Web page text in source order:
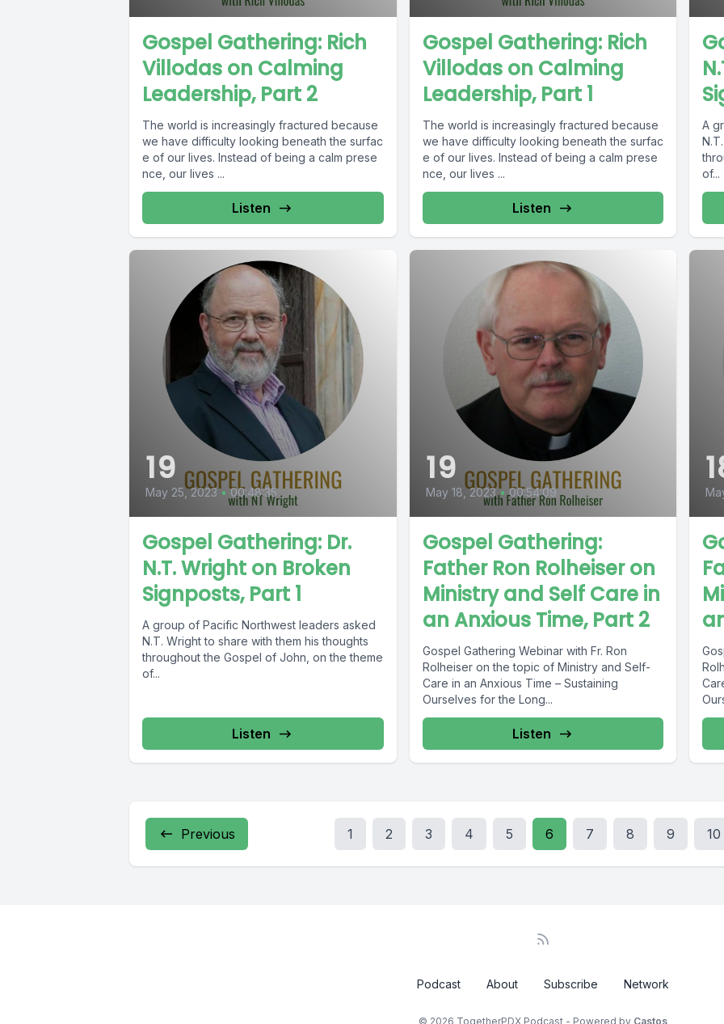
Gospel Gathering: Rich
Villodas on Calming
Leadership, Part 2
The world is increasingly fractured because
we have difficulty looking beneath the surfac
e of our lives. Instead of being a calm prese
nce, our lives ...
Listen
Gospel Gathering: Rich
Villodas on Calming
Leadership, Part 1
The world is increasingly fractured because
we have difficulty looking beneath the surfac
e of our lives. Instead of being a calm prese
nce, our lives ...
Listen
A
of...
19
May 25, 2023 • 00:48:35
Gospel Gathering: Dr.
N.T. Wright on Broken
Signposts, Part 1
A group of Pacific Northwest leaders asked
N.T. Wright to share with them his thoughts
throughout the Gospel of John, on the theme
of...
Listen
19
May 18, 2023 • 00:54:09
Gospel Gathering:
Father Ron Rolheiser on
Ministry and Self Care in
an Anxious Time, Part 2
Gospel Gathering Webinar with Fr. Ron
Rolheiser on the topic of Ministry and Self-
Care in an Anxious Time – Sustaining
Ourselves for the Long...
Listen
Previous 1 2 3 4 5 6 7 8 9 10
Podcast About Subscribe Network
© 2026 TogetherPDX Podcast - Powered by Castos